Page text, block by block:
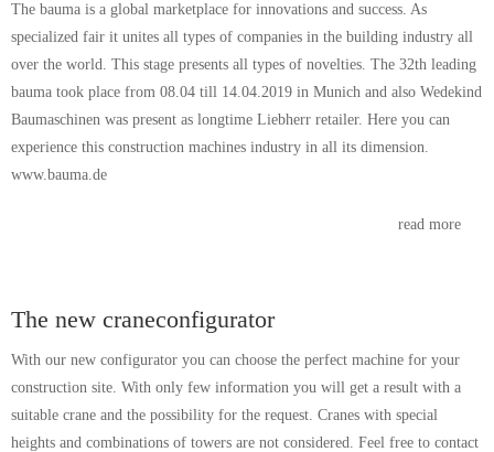
The bauma is a global marketplace for innovations and success. As
specialized fair it unites all types of companies in the building industry all
over the world. This stage presents all types of novelties. The 32th leading
bauma took place from 08.04 till 14.04.2019 in Munich and also Wedekind
Baumaschinen was present as longtime Liebherr retailer. Here you can
experience this construction machines industry in all its dimension.
www.bauma.de
read more
The new craneconfigurator
With our new configurator you can choose the perfect machine for your
construction site. With only few information you will get a result with a
suitable crane and the possibility for the request. Cranes with special
heights and combinations of towers are not considered. Feel free to contact